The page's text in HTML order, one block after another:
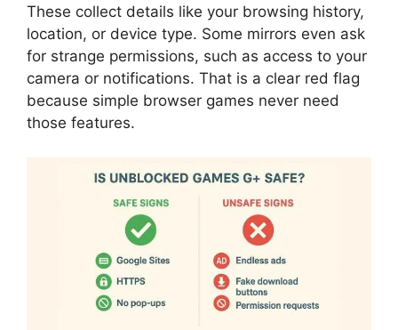
These collect details like your browsing history,
location, or device type. Some mirrors even ask
for strange permissions, such as access to your
camera or notifications. That is a clear red flag
because simple browser games never need
those features.